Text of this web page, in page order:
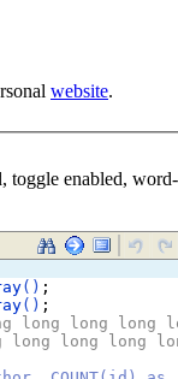
website.
enabled,